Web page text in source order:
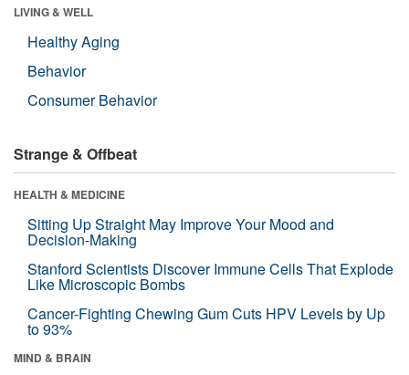
LIVING & WELL
Healthy Aging
Behavior
Consumer Behavior
Strange & Offbeat
HEALTH & MEDICINE
Sitting Up Straight May Improve Your Mood and
Decision-Making
Stanford Scientists Discover Immune Cells That Explode
Like Microscopic Bombs
Cancer-Fighting Chewing Gum Cuts HPV Levels by Up
to 93%
MIND & BRAIN